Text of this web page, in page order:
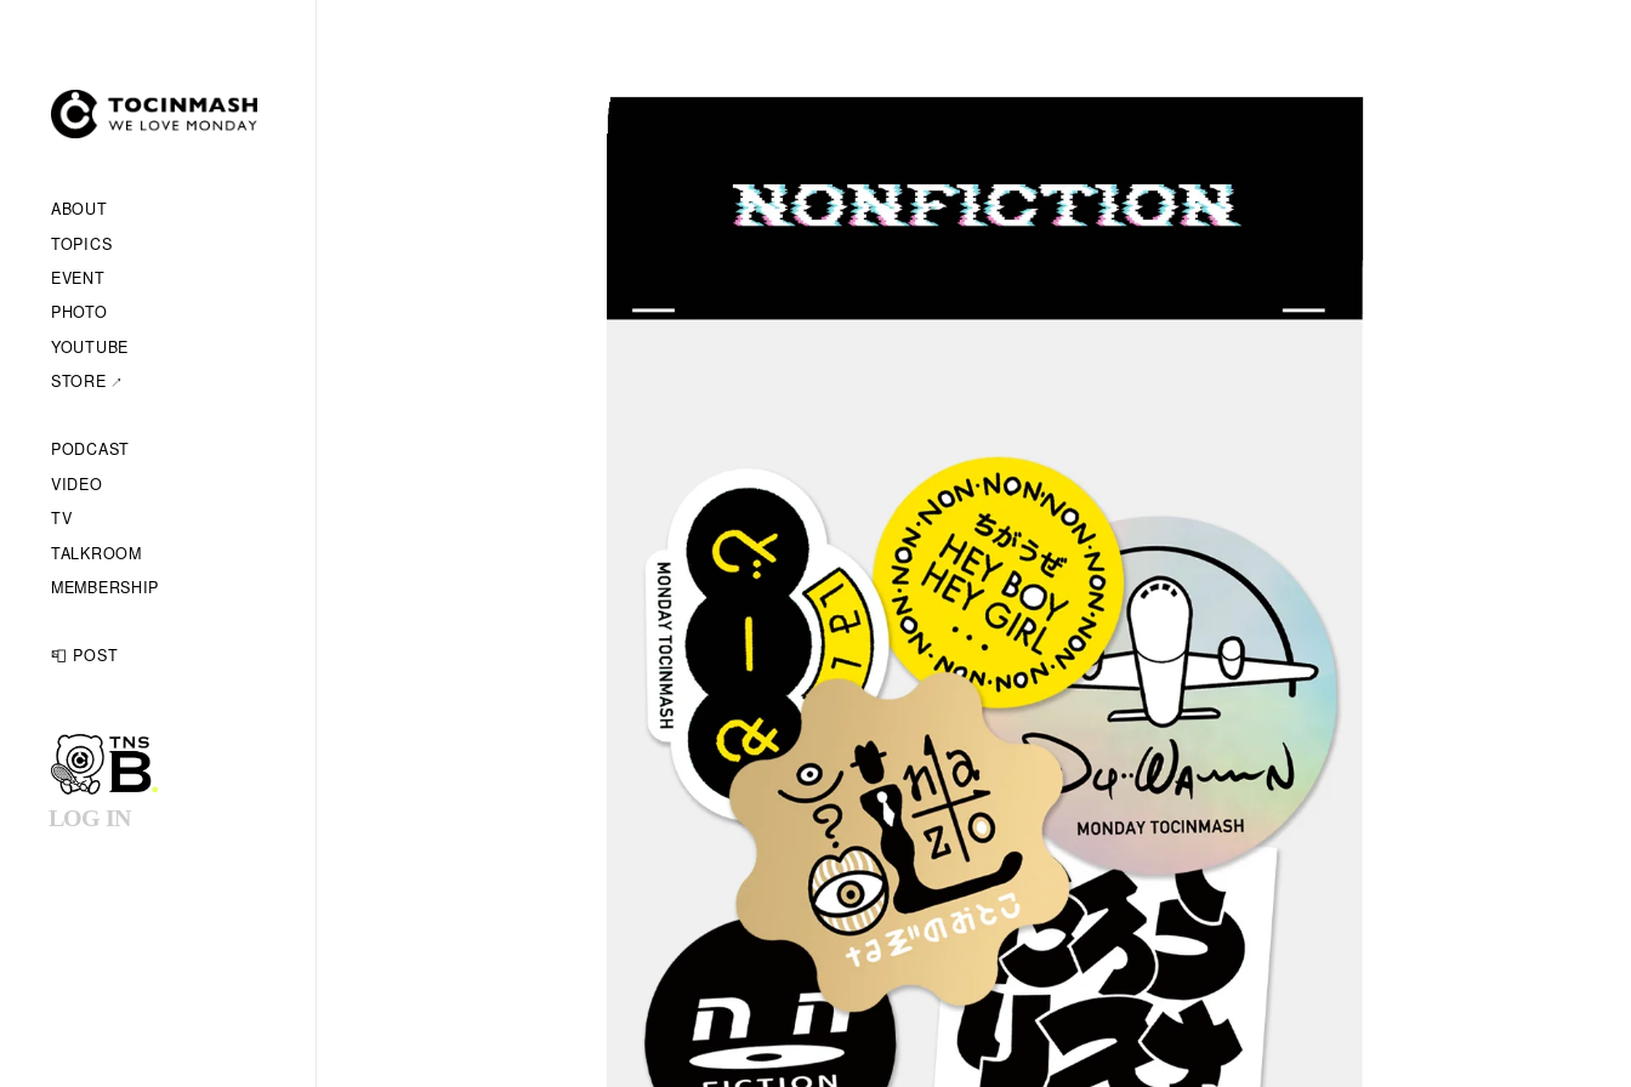
ABOUT
TOPICS
EVENT
PHOTO
YOUTUBE
STORE
PODCAST
VIDEO
TV
TALKROOM
MEMBERSHIP
📮 POST
LOG IN